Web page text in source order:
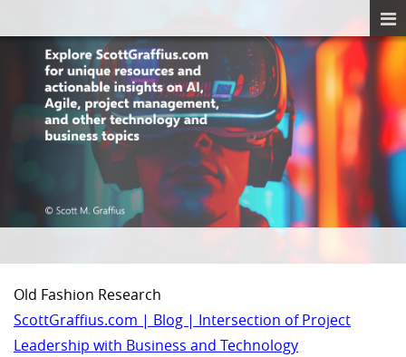
Old Fashion Research
ScottGraffius.com | Blog | Intersection of Project
Leadership with Business and Technology